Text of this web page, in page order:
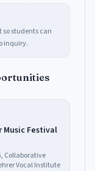
students can
inquiry.
Music Festival
Collaborative
Vocal Institute